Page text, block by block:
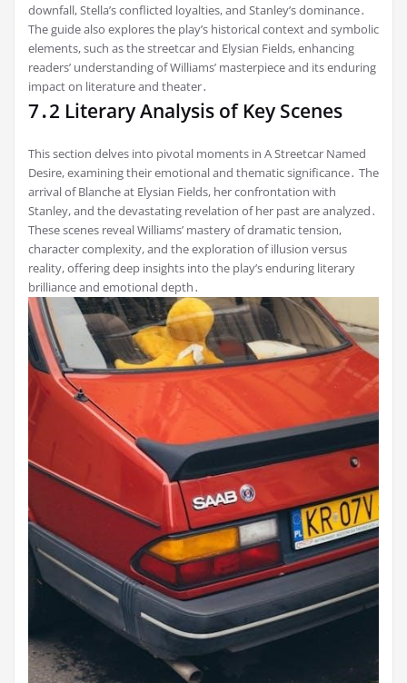
downfall, Stella’s conflicted loyalties, and Stanley’s dominance․
The guide also explores the play’s historical context and symbolic
elements, such as the streetcar and Elysian Fields, enhancing
readers’ understanding of Williams’ masterpiece and its enduring
impact on literature and theater․
7․2 Literary Analysis of Key Scenes
This section delves into pivotal moments in A Streetcar Named
Desire, examining their emotional and thematic significance․ The
arrival of Blanche at Elysian Fields, her confrontation with
Stanley, and the devastating revelation of her past are analyzed․
These scenes reveal Williams’ mastery of dramatic tension,
character complexity, and the exploration of illusion versus
reality, offering deep insights into the play’s enduring literary
brilliance and emotional depth․